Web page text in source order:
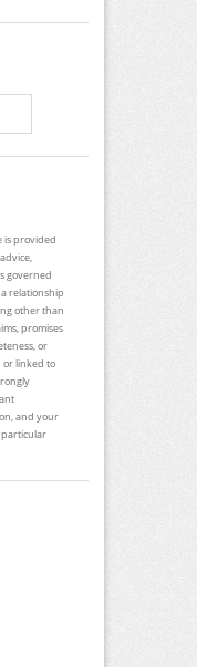
is provided
governed
relationship
other than
promises
or
or linked to
and your